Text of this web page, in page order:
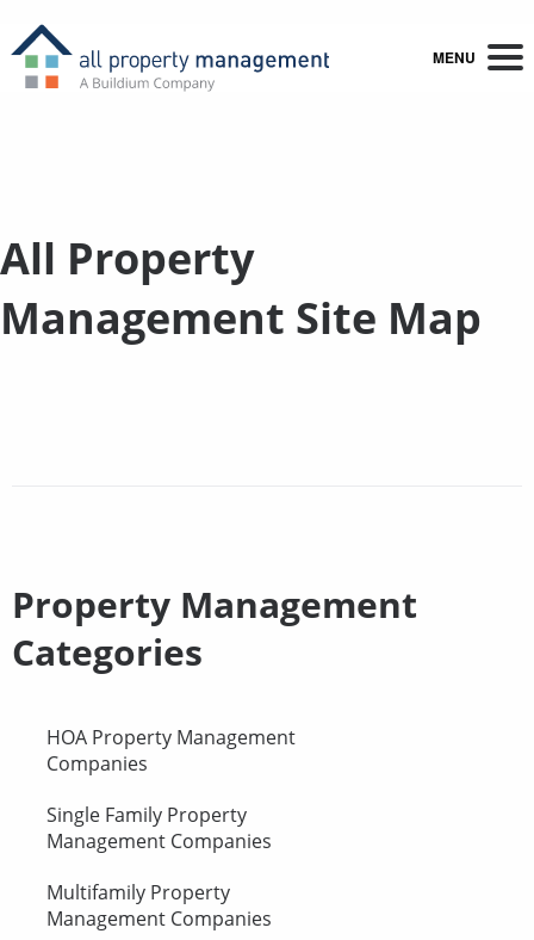
MENU
All Property
Management Site Map
Property Management
Categories
HOA Property Management
Companies
Single Family Property
Management Companies
Multifamily Property
Management Companies